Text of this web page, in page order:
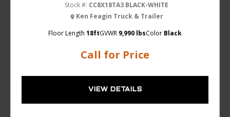
Call for Price
Stock #: CC8X18TA3 BLACK-WHITE
Ken Feagin Truck & Trailer
Floor Length 18ftGVWR 9,990 lbsColor Black
VIEW DETAILS